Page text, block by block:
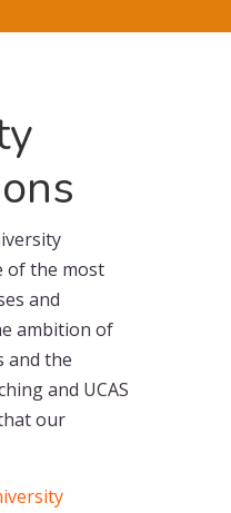
of the most
and
ambition of
and the
and UCAS
our